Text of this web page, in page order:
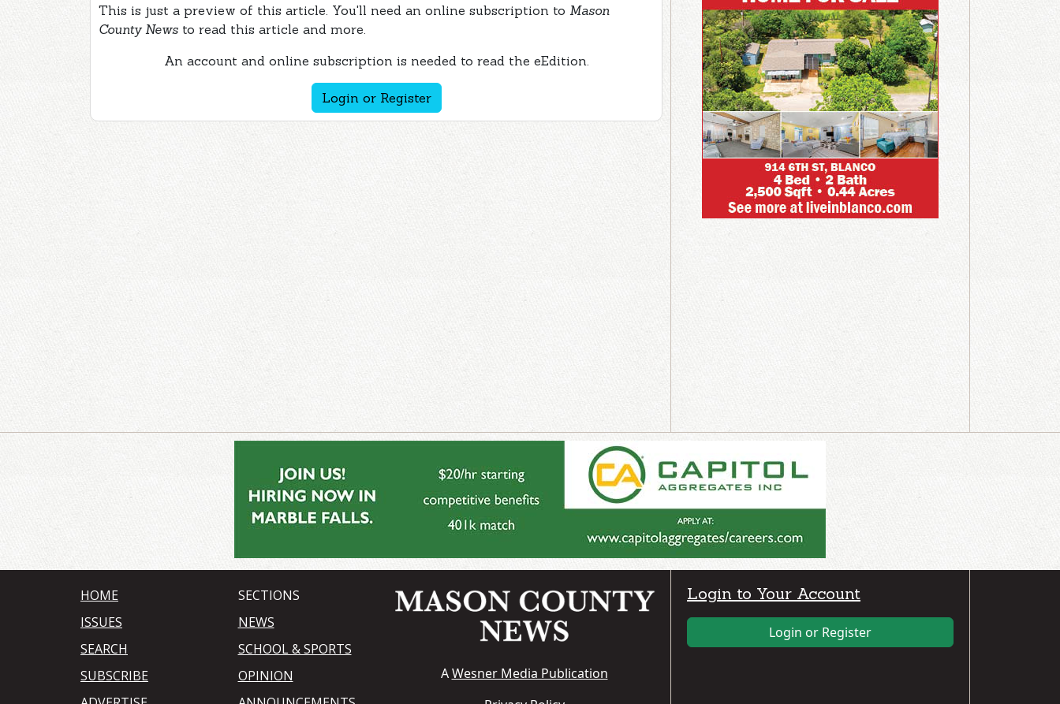
This is just a preview of this article. You'll need an online subscription to Mason
County News to read this article and more.
An account and online subscription is needed to read the eEdition.
Login or Register
HOME
ISSUES
SEARCH
SUBSCRIBE
SECTIONS
NEWS
SCHOOL & SPORTS
OPINION
AWesner Media Publication
Login to Your Account
Login or Register